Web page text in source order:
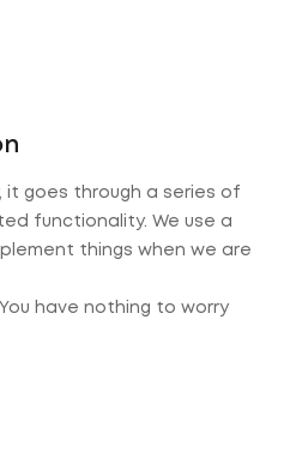
it goes through a series of
functionality. We use a
things when we are
have nothing to worry